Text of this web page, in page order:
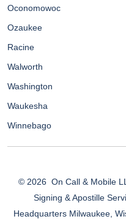
Oconomowoc
Ozaukee
Racine
Walworth
Washington
Waukesha
Winnebago
© 2026 On Call & Mobile
Signing & Apostille
Headquarters Milwaukee,